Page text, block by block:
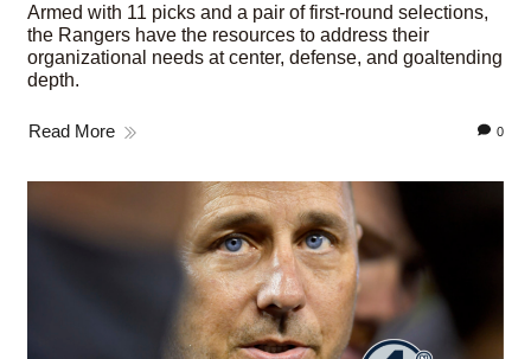
Armed with 11 picks and a pair of first-round selections,
the Rangers have the resources to address their
organizational needs at center, defense, and goaltending
depth.
Read More 0